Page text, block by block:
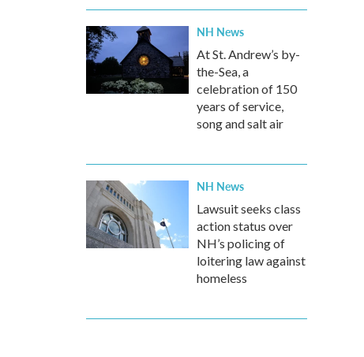
NH News
At St. Andrew’s by-
the-Sea, a
celebration of 150
years of service,
song and salt air
NH News
Lawsuit seeks class
action status over
NH’s policing of
loitering law against
homeless